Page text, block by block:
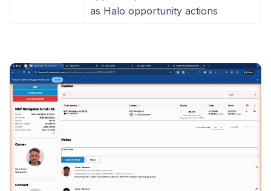
as Halo opportunity actions